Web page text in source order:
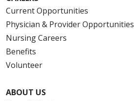
Current Opportunities
Physician & Provider Opportunities
Nursing Careers
Benefits
Volunteer
ABOUT US